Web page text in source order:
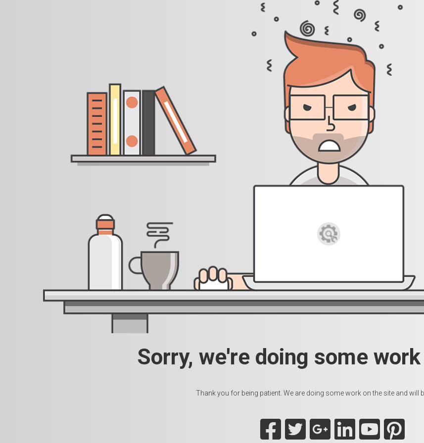
Sorry, we're doing some
Thank you for being patient. We are doing some work on the site and will